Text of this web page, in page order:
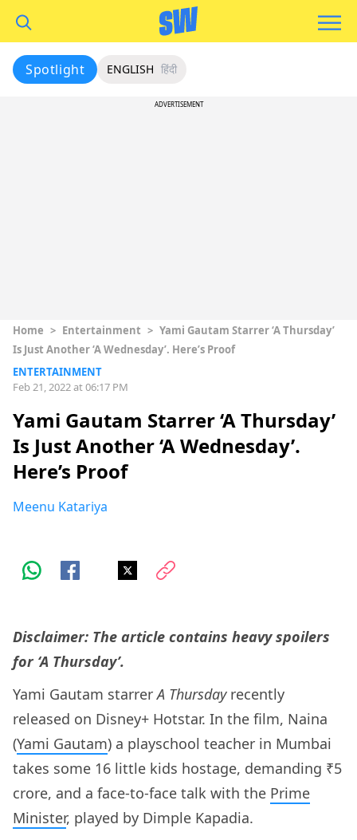
Spotlight ENGLISH हिंदी
ADVERTISEMENT
Home > Entertainment > Yami Gautam Starrer ‘A Thursday’
Is Just Another ‘A Wednesday’. Here’s Proof
ENTERTAINMENT
Feb 21, 2022 at 06:17 PM
Yami Gautam Starrer ‘A Thursday’
Is Just Another ‘A Wednesday’.
Here’s Proof
Meenu Katariya
Disclaimer: The article contains heavy spoilers
for ‘A Thursday’.
Yami Gautam starrerA Thursdayrecently
released on Disney+ Hotstar. In the film, Naina
(Yami Gautam) a playschool teacher in Mumbai
takes some 16 little kids hostage, demanding ₹5
crore, and a face-to-face talk with the Prime
Minister, played by Dimple Kapadia.